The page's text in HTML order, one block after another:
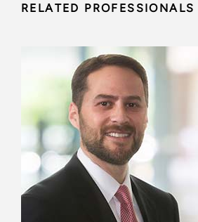
RELATED PROFESSIONALS